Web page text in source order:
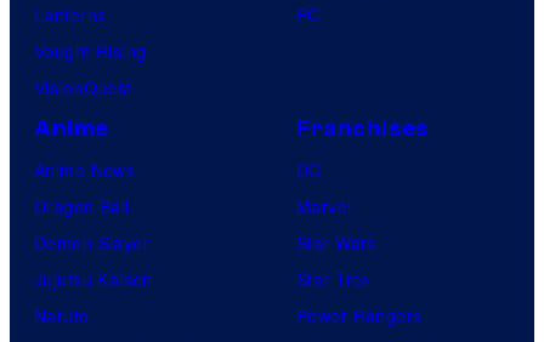
Lanterns
Vought Rising
VisionQuest
PC
Anime
Anime News
Dragon Ball
Demon Slayer
Jujutsu Kaisen
Naruto
Franchises
DC
Marvel
Star Wars
Star Trek
Power Rangers